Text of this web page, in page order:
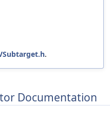
.
Documentation